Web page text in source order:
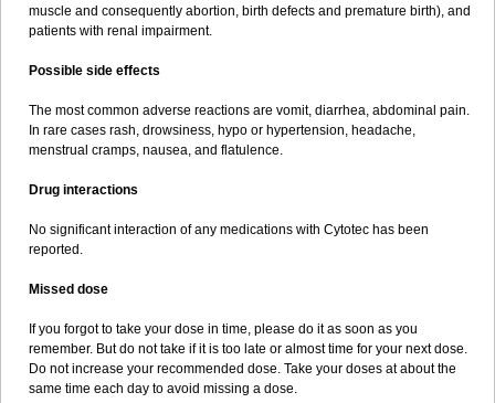
muscle and consequently abortion, birth defects and premature birth), and
patients with renal impairment.
Possible side effects
The most common adverse reactions are vomit, diarrhea, abdominal pain.
In rare cases rash, drowsiness, hypo or hypertension, headache,
menstrual cramps, nausea, and flatulence.
Drug interactions
No significant interaction of any medications with Cytotec has been
reported.
Missed dose
If you forgot to take your dose in time, please do it as soon as you
remember. But do not take if it is too late or almost time for your next dose.
Do not increase your recommended dose. Take your doses at about the
same time each day to avoid missing a dose.